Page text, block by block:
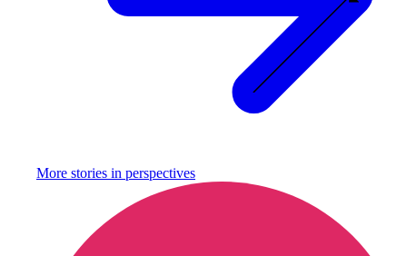
More stories in perspectives